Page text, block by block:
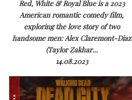
Red, White & Royal Blue is a 2023
American romantic comedy film,
exploring the love story of two
handsome men: Alex Claremont-Diaz
(Taylor Zakhar...
14.08.2023